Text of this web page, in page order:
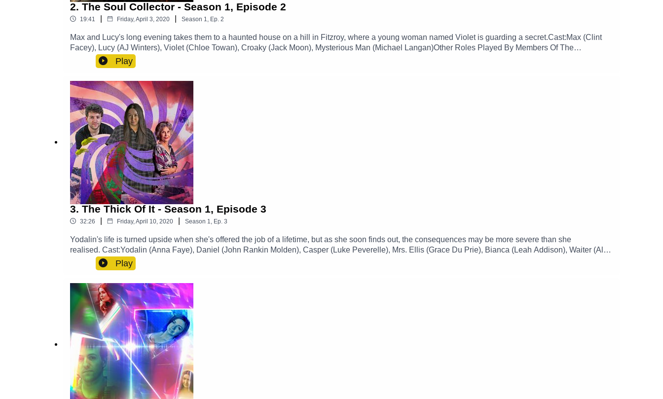
2. The Soul Collector - Season 1, Episode 2
19:41 Friday, April 3, 2020 Season 1 Ep. 2
Max and Lucy's long evening takes them to a haunted house on a hill in Fitzroy, where a young woman named Violet is guarding a secret.Cast:Max (Clint
Facey), Lucy (AJ Winters), Violet (Chloe Towan), Croaky (Jack Moon), Mysterious Man (Michael Langan)Other Roles Played By Members Of The
CastTheme Music: 'Ghost Town' (Composed By Station 65)Music and SFX courtesy of Epidemic SoundExplore more at:
https://www.theglamgizmo.com.au/Follow our social media -Instagram: / theglamgizmo Facebook: / theglamgizmopodcast X: https://x.com/GlamGizmo
Play
3. The Thick Of It - Season 1, Episode 3
32:26 Friday, April 10, 2020 Season 1 Ep. 3
Yodalin's life is turned upside when she's offered the job of a lifetime, but as she soon finds out, the consequences may be more severe than she
realised. Cast:Yodalin (Anna Faye), Daniel (John Rankin Molden), Casper (Luke Peverelle), Mrs. Ellis (Grace Du Prie), Bianca (Leah Addison), Waiter (Alex
Gilbert)Other Roles Played By Members Of The CastTheme Music: 'Ghost Town' (Composed By Station 65)Music and SFX courtesy of Epidemic
SoundExplore more at: https://www.theglamgizmo.com.au/Follow our social media -Instagram: / theglamgizmo Facebook: / theglamgizmopodcast X:
Play